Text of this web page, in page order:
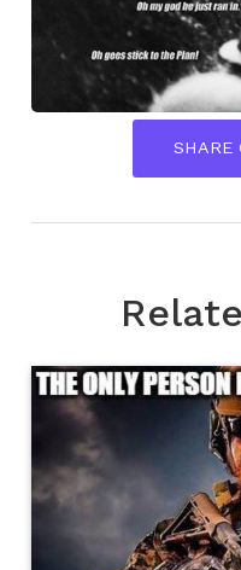
SHARE